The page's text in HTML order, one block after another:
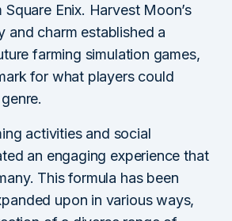
Enix. Harvest Moon’s
and charm established a
farming simulation games,
for what players could
activities and social
an engaging experience that
This formula has been
upon in various ways,